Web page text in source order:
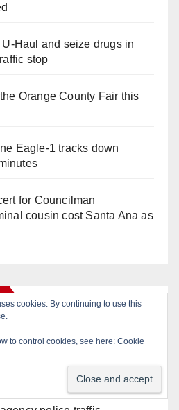
Haul and seize drugs in
stop
Orange County Fair this
Eagle-1 tracks down
for Councilman
cousin cost Santa Ana as
City NewsonThe Irvine
a woman who stole
cookies. By continuing to use this
to control cookies, see here: Cookie